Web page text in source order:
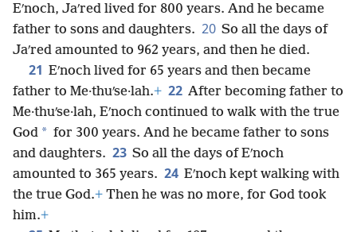
Eʹnoch, Jaʹred lived for 800 years. And he became
father to sons and daughters. 20 So all the days of
Jaʹred amounted to 962 years, and then he died.
21 Eʹnoch lived for 65 years and then became
father to Me·thuʹse·lah.+ 22 After becoming father to
Me·thuʹse·lah, Eʹnoch continued to walk with the true
God * for 300 years. And he became father to sons
and daughters. 23 So all the days of Eʹnoch
amounted to 365 years. 24 Eʹnoch kept walking with
the true God.+ Then he was no more, for God took
him.+